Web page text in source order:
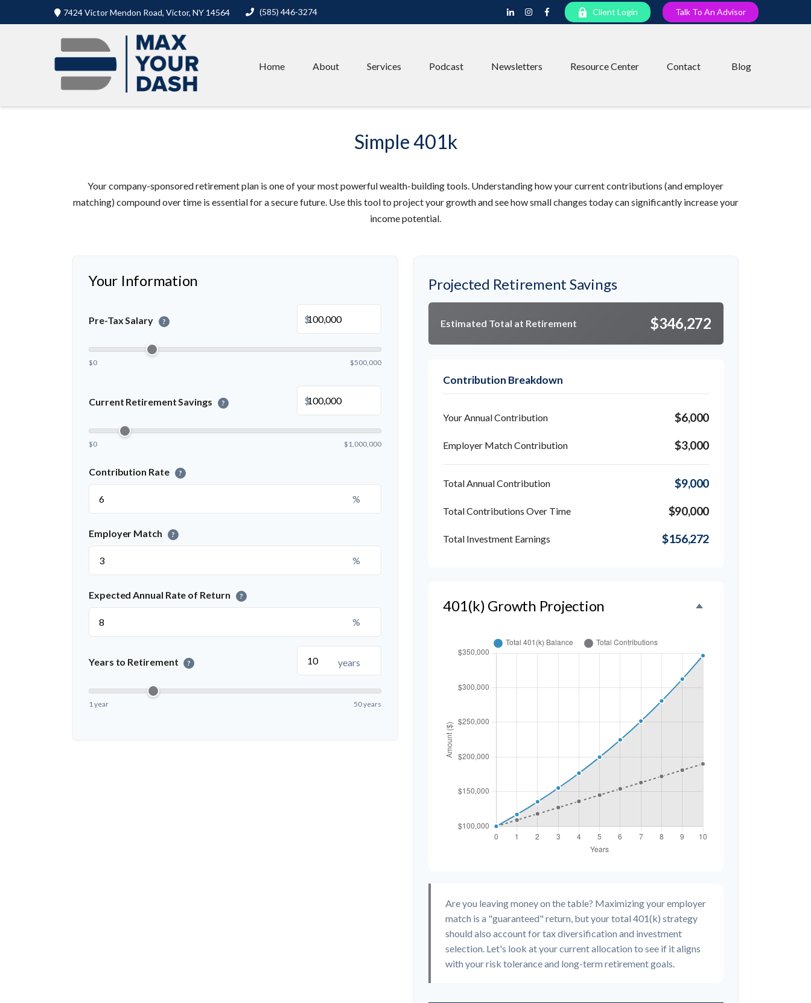
7424 Victor Mendon Road, Victor, NY 14564 (585) 446-3274 Client Login Talk To An Advisor
Home About Services Podcast Newsletters Resource Center Contact Blog
Simple 401k
Your company-sponsored retirement plan is one of your most powerful wealth-building tools. Understanding how your current contributions (and employer
matching) compound over time is essential for a secure future. Use this tool to project your growth and see how small changes today can significantly increase your
income potential.
Your Information
Pre-Tax Salary ? $
$0 $500,000
Current Retirement Savings ? $
$0 $1,000,000
Contribution Rate ?
%
Employer Match ?
%
Expected Annual Rate of Return ?
%
Years to Retirement ? years
1 year 50 years
Projected Retirement Savings
Estimated Total at Retirement $346,272
Contribution Breakdown
Your Annual Contribution $6,000
Employer Match Contribution $3,000
Total Annual Contribution $9,000
Total Contributions Over Time $90,000
Total Investment Earnings $156,272
401(k) Growth Projection
Are you leaving money on the table? Maximizing your employer
match is a "guaranteed" return, but your total 401(k) strategy
should also account for tax diversification and investment
selection. Let's look at your current allocation to see if it aligns
with your risk tolerance and long-term retirement goals.